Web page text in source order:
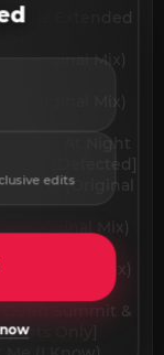
Extended
(Original Mix)
(Original Mix)
(ofc) - At Night
[Defected]
(Original
(Original Mix)
Remix)
Summit &
Only]
edits